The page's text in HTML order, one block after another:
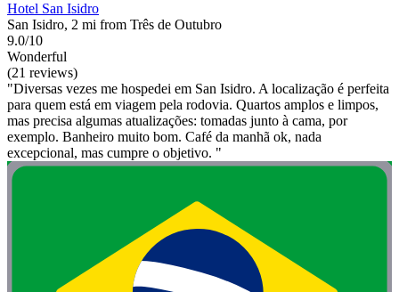
Hotel San Isidro
San Isidro, 2 mi from Três de Outubro
9.0/10
Wonderful
(21 reviews)
"Diversas vezes me hospedei em San Isidro. A localização é perfeita
para quem está em viagem pela rodovia. Quartos amplos e limpos,
mas precisa algumas atualizações: tomadas junto à cama, por
exemplo. Banheiro muito bom. Café da manhã ok, nada
excepcional, mas cumpre o objetivo. "